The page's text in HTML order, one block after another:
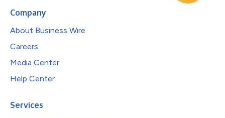
Company
About Business Wire
Careers
Media Center
Help Center
Services